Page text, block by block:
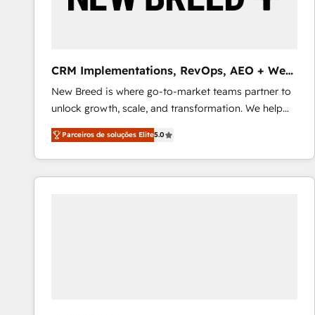
profitability visibility across Latin America. - RevOps
Profitability Dashboards
CRM Implementations, RevOps, AEO + Web,
Demand Gen
New Breed is where go-to-market teams partner to
unlock growth, scale, and transformation. We help
companies activate HubSpot’s AI-powered
customer platform and operationalize HubSpot’s
Loop Marketing framework through expert-led
services, smart agents, and purpose-built apps,
Parceiros de soluções Elite5.0